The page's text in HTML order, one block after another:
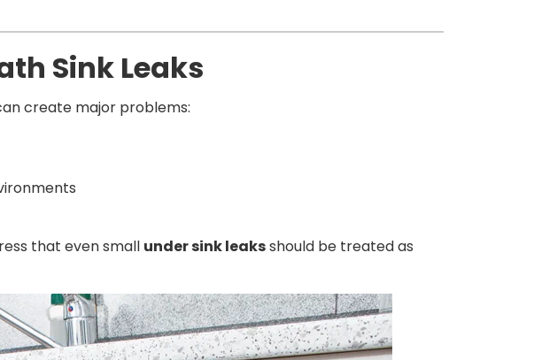
Sink Leaks
create major problems:
that even small under sink leaksshould be treated as